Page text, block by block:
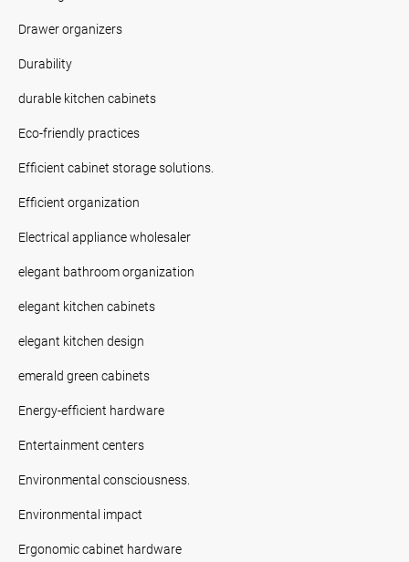
Drawer organizers
Durability
durable kitchen cabinets
Eco-friendly practices
Efficient cabinet storage solutions.
Efficient organization
Electrical appliance wholesaler
elegant bathroom organization
elegant kitchen cabinets
elegant kitchen design
emerald green cabinets
Energy-efficient hardware
Entertainment centers
Environmental consciousness.
Environmental impact
Ergonomic cabinet hardware